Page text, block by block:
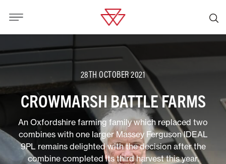
28TH OCTOBER 2021
CROWMARSH BATTLE FARMS
An Oxfordshire farming family which replaced two
combines with one larger Massey Ferguson IDEAL
9PL remains delighted with the decision after the
combine completed its third harvest this year.